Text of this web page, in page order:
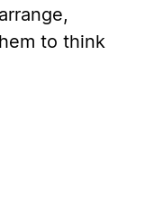
to think